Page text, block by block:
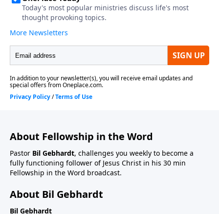
About Fellowship in the Word
Pastor Bil Gebhardt, challenges you weekly to become a
fully functioning follower of Jesus Christ in his 30 min
Fellowship in the Word broadcast.
About Bil Gebhardt
Bil Gebhardt